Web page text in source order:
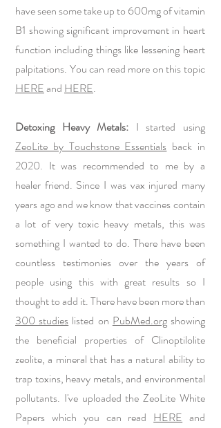
have seen some take up to 600mg of vitamin
B1 showing significant improvement in heart
function including things like lessening heart
palpitations. You can read more on this topic
HEREand HERE.
Detoxing Heavy Metals: I started using
ZeoLite by Touchstone Essentials back in
2020. It was recommended to me by a
healer friend. Since I was vax injured many
years ago and we know that vaccines contain
a lot of very toxic heavy metals, this was
something I wanted to do. There have been
countless testimonies over the years of
people using this with great results so I
thought to add it. There have been more than
300 studies listed on PubMed.orgshowing
the beneficial properties of Clinoptilolite
zeolite, a mineral that has a natural ability to
trap toxins, heavy metals, and environmental
pollutants. I've uploaded the ZeoLite White
Papers which you can read HERE and